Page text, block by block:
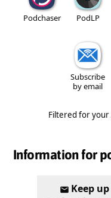
Podchaser PodLP
Subscribe
by email
Filtered for your
Information for
Keep